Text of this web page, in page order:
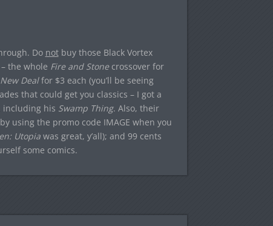
Do notbuy those Black Vortex
the whole Fire and Stonecrossover for
Dealfor $3 each (you’ll be seeing
that could get you classics – I got a
including his Swamp Thing. Also, their
using the promo code IMAGE when you
Utopiawas great, y’all); and 99 cents
some comics.